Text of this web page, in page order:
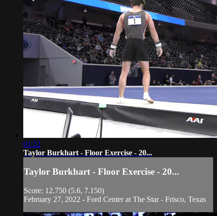
01:22
Taylor Burkhart - Floor Exercise - 20...
Taylor Burkhart - Floor Exercise - 20...
Score: 12.750 (5.6, 7.150)
February 27, 2022 - Ford Center at The Star - Frisco, Texas